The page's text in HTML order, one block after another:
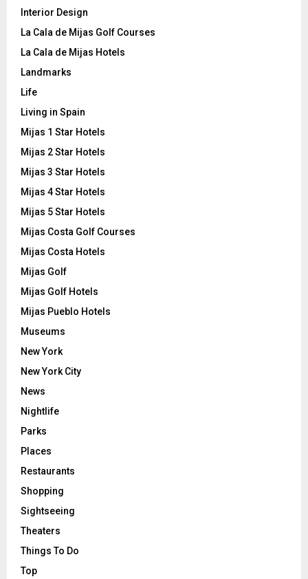
Interior Design
La Cala de Mijas Golf Courses
La Cala de Mijas Hotels
Landmarks
Life
Living in Spain
Mijas 1 Star Hotels
Mijas 2 Star Hotels
Mijas 3 Star Hotels
Mijas 4 Star Hotels
Mijas 5 Star Hotels
Mijas Costa Golf Courses
Mijas Costa Hotels
Mijas Golf
Mijas Golf Hotels
Mijas Pueblo Hotels
Museums
New York
New York City
News
Nightlife
Parks
Places
Restaurants
Shopping
Sightseeing
Theaters
Things To Do
Top